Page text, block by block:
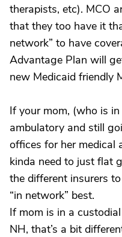
therapists, etc). MCO
that they too have it
network” to have
Advantage Plan will
new Medicaid friendly
If your mom, (who is
ambulatory and still
offices for her medical
kinda need to just flat
the different insurers
“in network” best.
If mom is in a
NH, that’s a bit